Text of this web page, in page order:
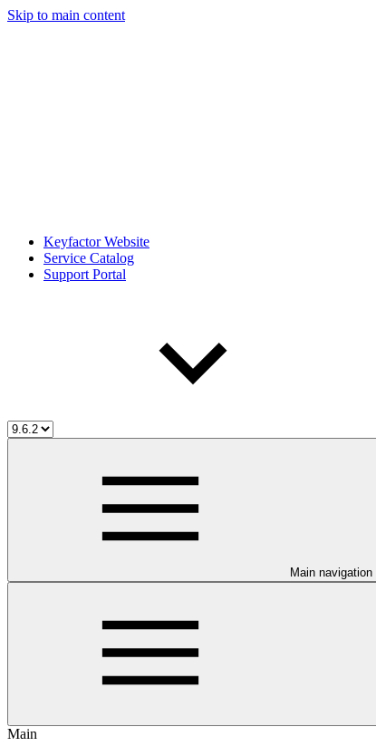
Skip to main content
Keyfactor Website
Service Catalog
Support Portal
Main navigation
Main